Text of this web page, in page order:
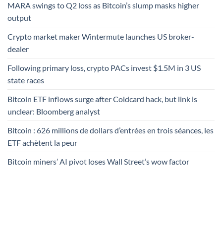
MARA swings to Q2 loss as Bitcoin’s slump masks higher
output
Crypto market maker Wintermute launches US broker-
dealer
Following primary loss, crypto PACs invest $1.5M in 3 US
state races
Bitcoin ETF inflows surge after Coldcard hack, but link is
unclear: Bloomberg analyst
Bitcoin : 626 millions de dollars d’entrées en trois séances, les
ETF achètent la peur
Bitcoin miners’ AI pivot loses Wall Street’s wow factor